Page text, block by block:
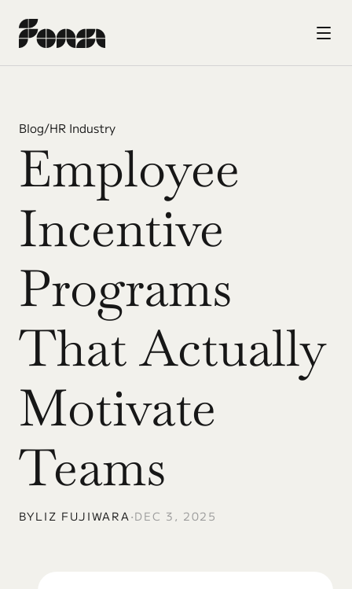
Blog/HR Industry
Employee
Incentive
Programs
That Actually
Motivate
Teams
BYLIZ FUJIWARA•DEC 3, 2025